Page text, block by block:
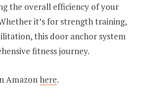
the overall efficiency of your
it’s for strength training,
this door anchor system
fitness journey.
Amazonhere.